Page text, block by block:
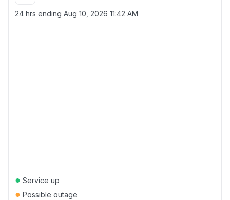
24 hrs ending Aug 10, 2026 11:42 AM
● Service up
● Possible outage